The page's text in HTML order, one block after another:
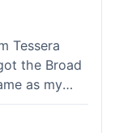
Tessera
the Broad
as my
across all
was